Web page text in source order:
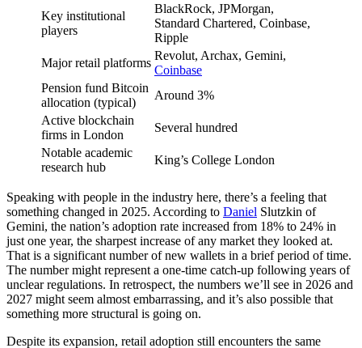
Key institutional
players
BlackRock, JPMorgan,
Standard Chartered, Coinbase,
Ripple
Major retail platforms
Revolut, Archax, Gemini,
Coinbase
Pension fund Bitcoin
allocation (typical)
Around 3%
Active blockchain
firms in London
Several hundred
Notable academic
research hub
King’s College London
Speaking with people in the industry here, there’s a feeling that
something changed in 2025. According to Daniel Slutzkin of
Gemini, the nation’s adoption rate increased from 18% to 24% in
just one year, the sharpest increase of any market they looked at.
That is a significant number of new wallets in a brief period of time.
The number might represent a one-time catch-up following years of
unclear regulations. In retrospect, the numbers we’ll see in 2026 and
2027 might seem almost embarrassing, and it’s also possible that
something more structural is going on.
Despite its expansion, retail adoption still encounters the same